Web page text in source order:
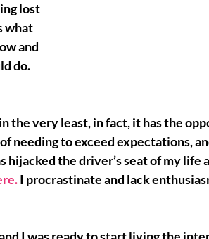
lost
what
and
do.
the very least, in fact, it has the
needing to exceed expectations,
hijacked the driver’s seat of my life
I procrastinate and lack